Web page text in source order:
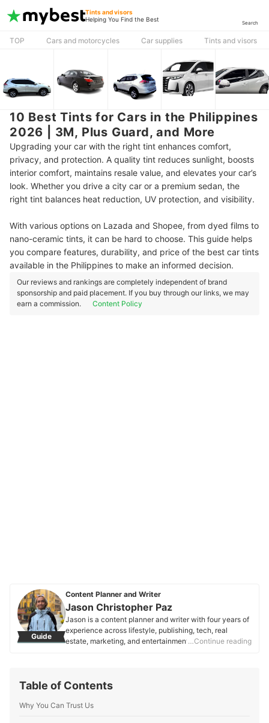
Tints and visors
Helping You Find the Best
Search
TOP Cars and motorcycles Car supplies Tints and visors
10 Best Tints for Cars in the Philippines
2026 | 3M, Plus Guard, and More
Upgrading your car with the right tint enhances comfort,
privacy, and protection. A quality tint reduces sunlight, boosts
interior comfort, maintains resale value, and elevates your car’s
look. Whether you drive a city car or a premium sedan, the
right tint balances heat reduction, UV protection, and visibility.
With various options on Lazada and Shopee, from dyed films to
nano-ceramic tints, it can be hard to choose. This guide helps
you compare features, durability, and price of the best car tints
available in the Philippines to make an informed decision.
Our reviews and rankings are completely independent of brand
sponsorship and paid placement. If you buy through our links, we may
earn a commission.
Content Policy
Guide
Content Planner and Writer
Jason Christopher Paz
Jason is a content planner and writer with four years of
experience across lifestyle, publishing, tech, real
estate, marketing, and entertainment. Focused on
empower, and resonate.
…Continue reading
Table of Contents
Why You Can Trust Us